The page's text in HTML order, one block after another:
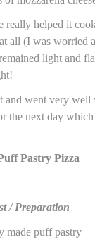
really helped it
all (I was worried
light and
and went very well
the next day
Pastry Pizza
/ Preparation
made puff pastry